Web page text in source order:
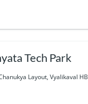
Tech Park
Layout, Vyalikaval